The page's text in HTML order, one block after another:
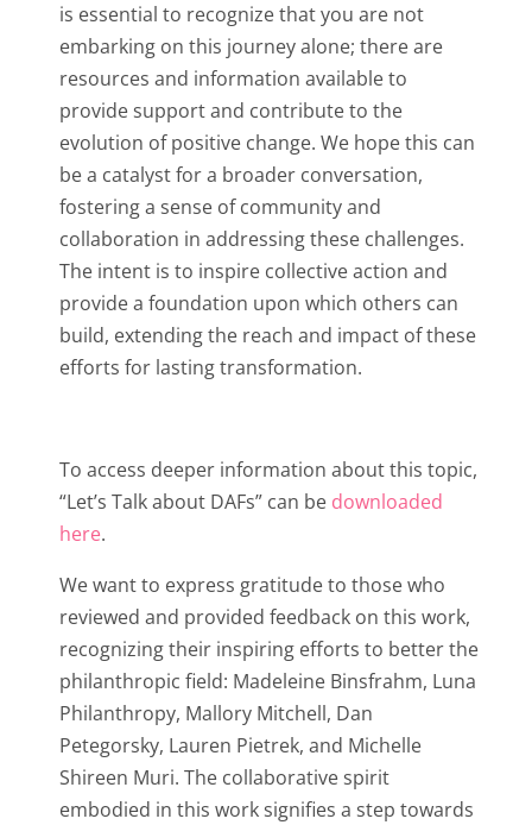
is essential to recognize that you are not
embarking on this journey alone; there are
resources and information available to
provide support and contribute to the
evolution of positive change. We hope this can
be a catalyst for a broader conversation,
fostering a sense of community and
collaboration in addressing these challenges.
The intent is to inspire collective action and
provide a foundation upon which others can
build, extending the reach and impact of these
efforts for lasting transformation.
To access deeper information about this topic,
“Let’s Talk about DAFs” can be downloaded
here.
We want to express gratitude to those who
reviewed and provided feedback on this work,
recognizing their inspiring efforts to better the
philanthropic field: Madeleine Binsfrahm, Luna
Philanthropy, Mallory Mitchell, Dan
Petegorsky, Lauren Pietrek, and Michelle
Shireen Muri. The collaborative spirit
embodied in this work signifies a step towards